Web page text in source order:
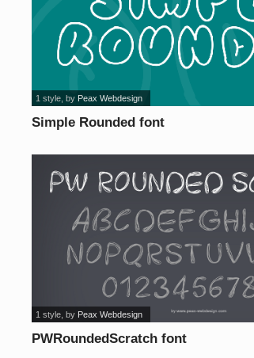
Simple Rounded font
1 style , by Peax Webdesign
PWRoundedScratch font
1 style , by Peax Webdesign